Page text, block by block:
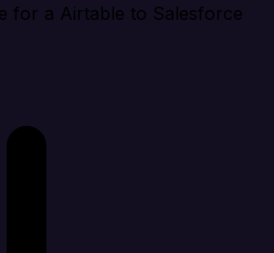
for a Airtable to Salesforce